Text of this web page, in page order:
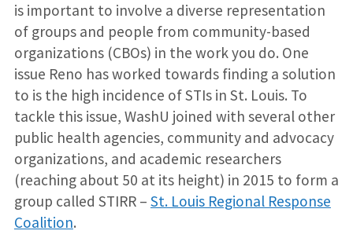
is important to involve a diverse representation
of groups and people from community-based
organizations (CBOs) in the work you do. One
issue Reno has worked towards finding a solution
to is the high incidence of STIs in St. Louis. To
tackle this issue, WashU joined with several other
public health agencies, community and advocacy
organizations, and academic researchers
(reaching about 50 at its height) in 2015 to form a
group called STIRR – St. Louis Regional Response
Coalition.